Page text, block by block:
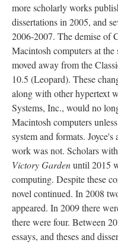
more scholarly works
dissertations in 2005, and
2006-2007. The demise of
Macintosh computers at
moved away from the
10.5 (Leopard). These
along with other hypertext
Systems, Inc., would no
Macintosh computers
system and formats.
work was not. Scholars
Victory Gardenuntil 2015
computing. Despite these
novel continued. In 2008
appeared. In 2009 there
there were four. Between
essays, and theses and